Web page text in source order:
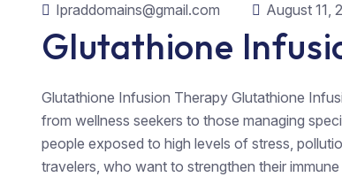
Ipraddomains@gmail.com August 11,
Glutathione
Glutathione Infusion Therapy Glutathione
from wellness seekers to those managing
people exposed to high levels of stress,
travelers, who want to strengthen their